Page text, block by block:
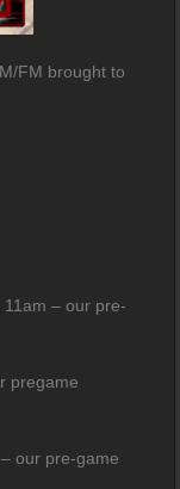
FM brought to
– our pre-
pregame
our pre-game